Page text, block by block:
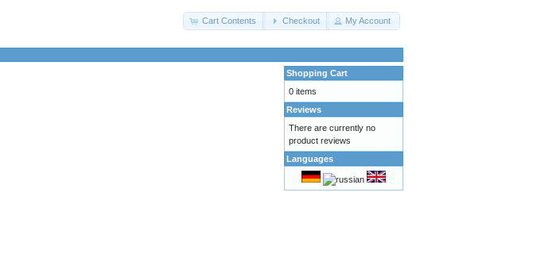
Cart Contents Checkout My Account
Shopping Cart
0 items
Reviews
There are currently no
product reviews
Languages